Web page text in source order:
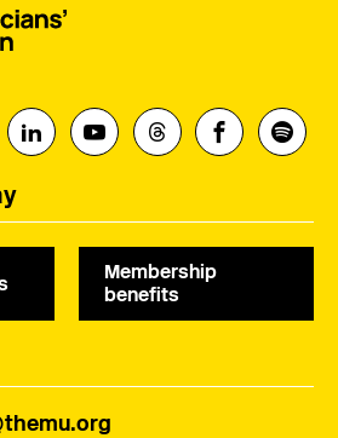
Membership
benefits